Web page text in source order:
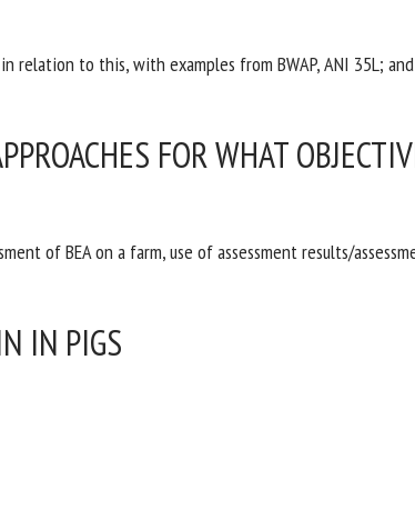
to this, with examples from BWAP, ANI 35L; and
FOR WHAT
of BEA on a farm, use of assessment results/
IN PIGS